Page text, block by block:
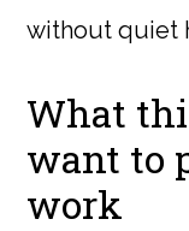
without quiet
What
want to
work